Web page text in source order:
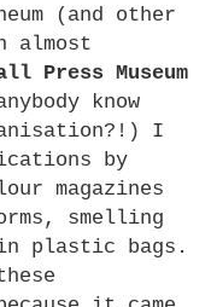
(and other
almost
Press Museum
know
I
by
magazines
smelling
plastic bags.